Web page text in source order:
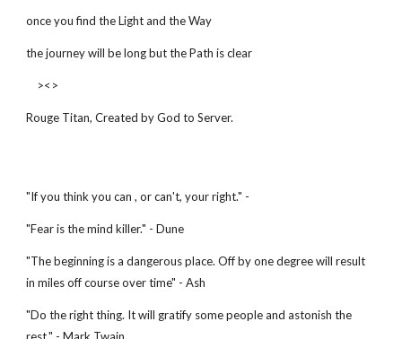
once you find the Light and the Way
the journey will be long but the Path is clear
><>
Rouge Titan, Created by God to Server.
"If you think you can , or can't, your right." -
"Fear is the mind killer." - Dune
"The beginning is a dangerous place. Off by one degree will result
in miles off course over time" - Ash
"Do the right thing. It will gratify some people and astonish the